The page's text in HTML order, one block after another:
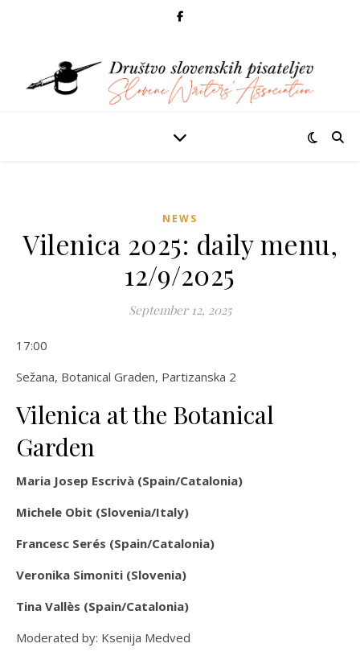
NEWS
Vilenica 2025: daily menu,
12/9/2025
September 12, 2025
17:00
Sežana, Botanical Graden, Partizanska 2
Vilenica at the Botanical
Garden
Maria Josep Escrivà (Spain/Catalonia)
Michele Obit (Slovenia/Italy)
Francesc Serés (Spain/Catalonia)
Veronika Simoniti (Slovenia)
Tina Vallès (Spain/Catalonia)
Moderated by: Ksenija Medved